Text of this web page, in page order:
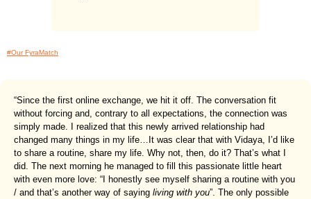
#Our FyraMatch
“Since the first online exchange, we hit it off. The conversation fit
without forcing and, contrary to all expectations, the connection was
simply made. I realized that this newly arrived relationship had
changed many things in my life…It was clear that with Vidaya, I’d like
to share a routine, share my life. Why not, then, do it? That’s what I
did. The next morning he managed to fill this passionate little heart
with even more love: “I honestly see myself sharing a routine with you
/ and that’s another way of saying living with you”. The only possible